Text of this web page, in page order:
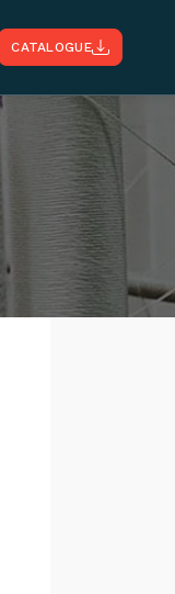
CATALOGUE